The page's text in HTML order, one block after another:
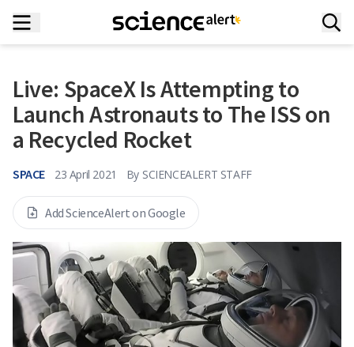
Live: SpaceX Is Attempting to
Launch Astronauts to The ISS on
a Recycled Rocket
SPACE 23 April 2021 By SCIENCEALERT STAFF
Add ScienceAlert on Google